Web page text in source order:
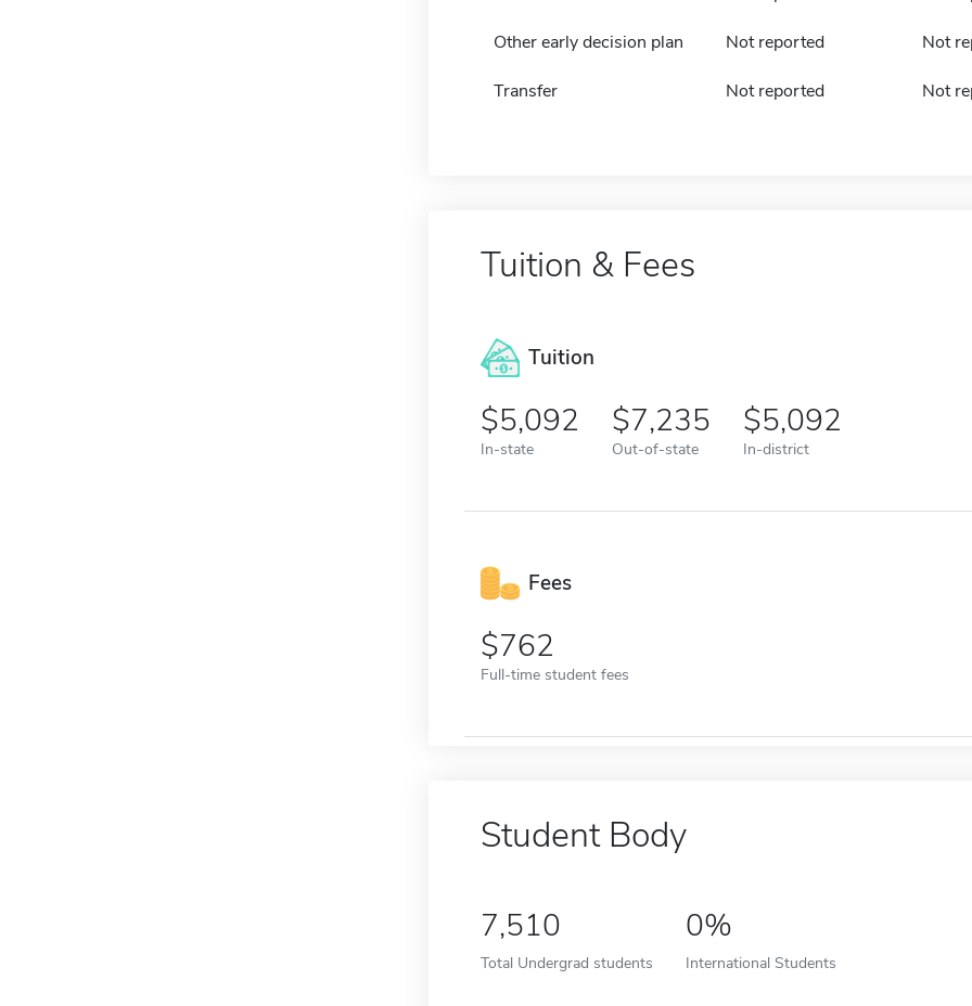
Other early decision plan Not reported Not
Transfer Not reported Not
Tuition & Fees
Tuition
5,092
In-state
7,235
Out-of-state
5,092
In-district
Fees
762
Full-time student fees
Student Body
7,510
Total Undergrad students
0%
International Students